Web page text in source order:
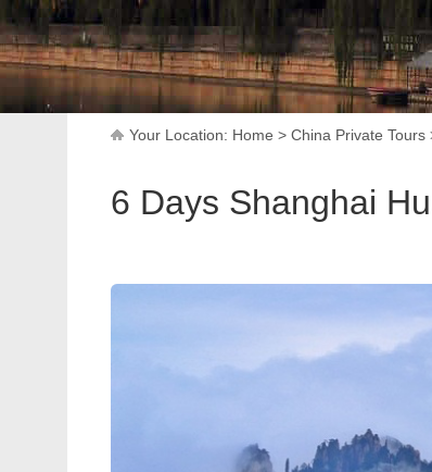
Your Location: Home > China Private Tours
6 Days Shanghai